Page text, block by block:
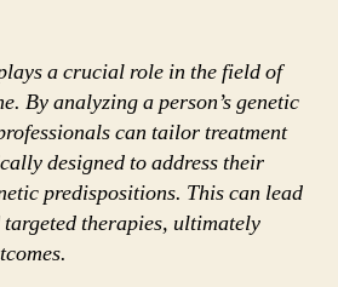
a crucial role in the field of
By analyzing a person’s genetic
can tailor treatment
designed to address their
predispositions. This can lead
therapies, ultimately